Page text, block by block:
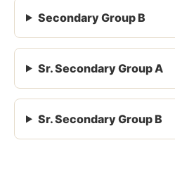
Secondary Group B
Sr. Secondary Group A
Sr. Secondary Group B